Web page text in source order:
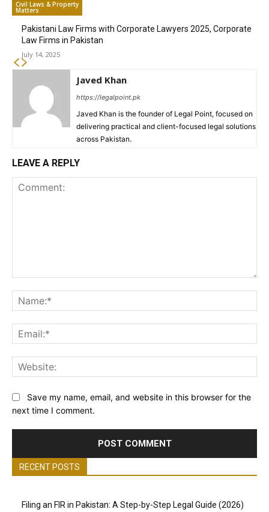
Civil Laws & Property
Matters
Pakistani Law Firms with Corporate Lawyers 2025, Corporate
Law Firms in Pakistan
July 14, 2025
Javed Khan
https://legalpoint.pk
Javed Khan is the founder of Legal Point, focused on
delivering practical and client-focused legal solutions
across Pakistan.
LEAVE A REPLY
Save my name, email, and website in this browser for the
next time I comment.
RECENT POSTS
Filing an FIR in Pakistan: A Step-by-Step Legal Guide (2026)